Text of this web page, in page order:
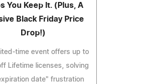
You Keep It. (Plus, A
Black Friday Price
Drop!)
time event offers up to
Lifetime licenses, solving
date" frustration